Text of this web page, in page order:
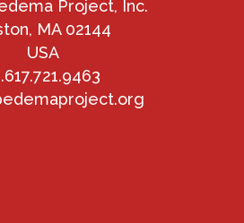
Project, Inc.
MA 02144
USA